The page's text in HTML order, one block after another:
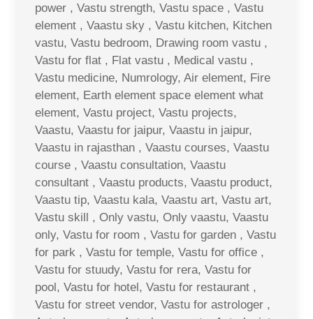
power , Vastu strength, Vastu space , Vastu
element , Vaastu sky , Vastu kitchen, Kitchen
vastu, Vastu bedroom, Drawing room vastu ,
Vastu for flat , Flat vastu , Medical vastu ,
Vastu medicine, Numrology, Air element, Fire
element, Earth element space element what
element, Vastu project, Vastu projects,
Vaastu, Vaastu for jaipur, Vaastu in jaipur,
Vaastu in rajasthan , Vaastu courses, Vaastu
course , Vaastu consultation, Vaastu
consultant , Vaastu products, Vaastu product,
Vaastu tip, Vaastu kala, Vaastu art, Vastu art,
Vastu skill , Only vastu, Only vaastu, Vaastu
only, Vastu for room , Vastu for garden , Vastu
for park , Vastu for temple, Vastu for office ,
Vastu for stuudy, Vastu for rera, Vastu for
pool, Vastu for hotel, Vastu for restaurant ,
Vastu for street vendor, Vastu for astrologer ,